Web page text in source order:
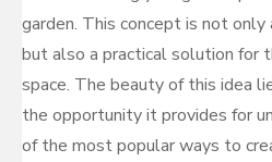
garden. This concept is not
but also a practical solution for
space. The beauty of this idea
the opportunity it provides for
of the most popular ways to